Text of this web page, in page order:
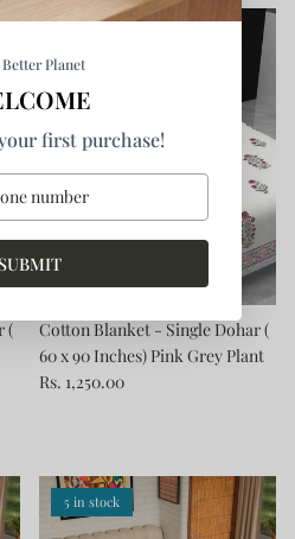
(
Cotton Blanket - Single Dohar (
60 x 90 Inches) Pink Grey Plant
Rs. 1,250.00
5 in stock
Planet
first purchase!
SUBMIT